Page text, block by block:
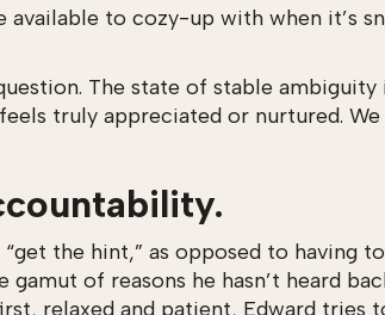
available to cozy-up with when it’s
The state of stable
truly appreciated or nurtured.
the hint,” as opposed to having
of reasons he hasn’t heard
relaxed and patient, Edward